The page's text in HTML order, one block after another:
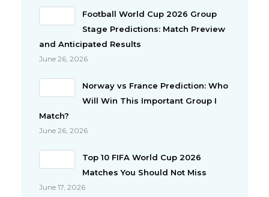
Football World Cup 2026 Group
Stage Predictions: Match Preview
and Anticipated Results
June 26, 2026
Norway vs France Prediction: Who
Will Win This Important Group I
Match?
June 26, 2026
Top 10 FIFA World Cup 2026
Matches You Should Not Miss
June 17, 2026